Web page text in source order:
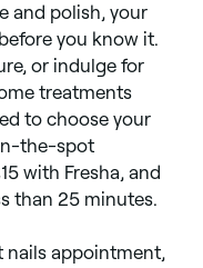
and polish, your
you know it.
or indulge for
treatments
to choose your
the-spot
with Fresha, and
than 25 minutes.
nails appointment,